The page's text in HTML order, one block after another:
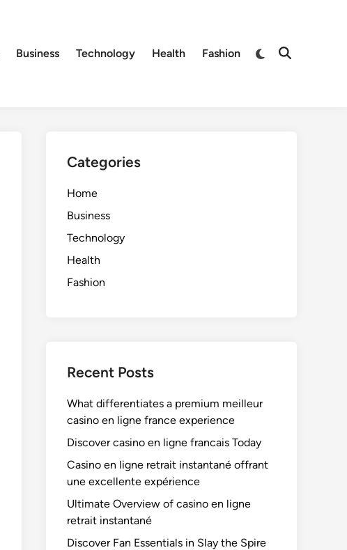
Business Technology Health Fashion
Switch
Open
Categories
Home
Business
Technology
Health
Fashion
Recent Posts
What differentiates a premium meilleur
casino en ligne france experience
Discover casino en ligne francais Today
Casino en ligne retrait instantané offrant
une excellente expérience
Ultimate Overview of casino en ligne
retrait instantané
Discover Fan Essentials in Slay the Spire